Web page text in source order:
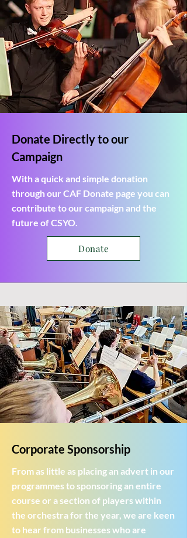
Donate Directly to our
Campaign
With a quick and simple donation
through our CAF Donate page you can
contribute to our campaign and the
future of CSYO.
Donate
Corporate Sponsorship
From as little as placing an advert in our
programmes to sponsoring an entire
course or a section of players within
the orchestra for the year, we are keen
to hear from businesses who are